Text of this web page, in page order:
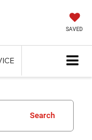
SAVED
Search